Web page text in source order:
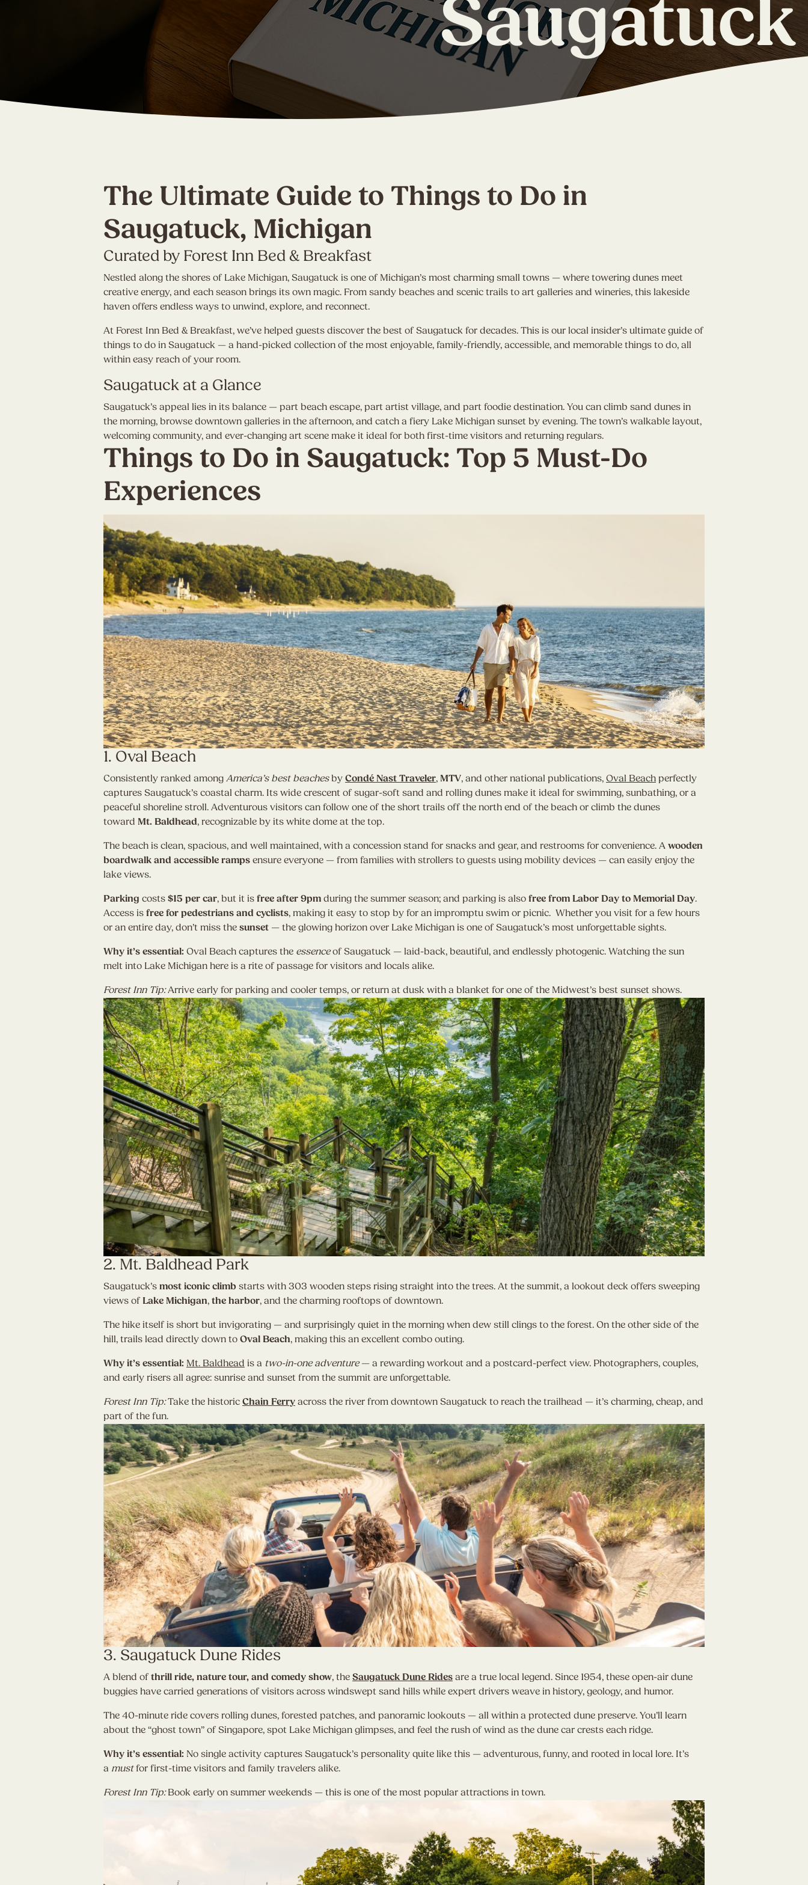
Saugatuck
The Ultimate Guide to Things to Do in
Saugatuck, Michigan
Curated by Forest Inn Bed & Breakfast
Nestled along the shores of Lake Michigan, Saugatuck is one of Michigan’s most charming small towns — where towering dunes meet
creative energy, and each season brings its own magic. From sandy beaches and scenic trails to art galleries and wineries, this lakeside
haven offers endless ways to unwind, explore, and reconnect.
At Forest Inn Bed & Breakfast, we’ve helped guests discover the best of Saugatuck for decades. This is our local insider’s ultimate guide of
things to do in Saugatuck — a hand-picked collection of the most enjoyable, family-friendly, accessible, and memorable things to do, all
within easy reach of your room.
Saugatuck at a Glance
Saugatuck’s appeal lies in its balance — part beach escape, part artist village, and part foodie destination. You can climb sand dunes in
the morning, browse downtown galleries in the afternoon, and catch a fiery Lake Michigan sunset by evening. The town’s walkable layout,
welcoming community, and ever-changing art scene make it ideal for both first-time visitors and returning regulars.
Things to Do in Saugatuck: Top 5 Must-Do
Experiences
1. Oval Beach
Consistently ranked among America’s best beachesby Condé Nast Traveler, MTV, and other national publications, Oval Beach perfectly
captures Saugatuck’s coastal charm. Its wide crescent of sugar-soft sand and rolling dunes make it ideal for swimming, sunbathing, or a
peaceful shoreline stroll. Adventurous visitors can follow one of the short trails off the north end of the beach or climb the dunes
toward Mt. Baldhead, recognizable by its white dome at the top.
The beach is clean, spacious, and well maintained, with a concession stand for snacks and gear, and restrooms for convenience. A wooden
boardwalk and accessible ramps ensure everyone — from families with strollers to guests using mobility devices — can easily enjoy the
lake views.
Parking costs $15 per car, but it is free after 9pm during the summer season; and parking is also free from Labor Day to Memorial Day.
Access is free for pedestrians and cyclists, making it easy to stop by for an impromptu swim or picnic. Whether you visit for a few hours
or an entire day, don’t miss the sunset — the glowing horizon over Lake Michigan is one of Saugatuck’s most unforgettable sights.
Why it’s essential: Oval Beach captures the essenceof Saugatuck — laid-back, beautiful, and endlessly photogenic. Watching the sun
melt into Lake Michigan here is a rite of passage for visitors and locals alike.
Forest Inn Tip:Arrive early for parking and cooler temps, or return at dusk with a blanket for one of the Midwest’s best sunset shows.
2. Mt. Baldhead Park
Saugatuck’s most iconic climb starts with 303 wooden steps rising straight into the trees. At the summit, a lookout deck offers sweeping
views of Lake Michigan, the harbor, and the charming rooftops of downtown.
The hike itself is short but invigorating — and surprisingly quiet in the morning when dew still clings to the forest. On the other side of the
hill, trails lead directly down to Oval Beach, making this an excellent combo outing.
Why it’s essential: Mt. Baldhead is a two-in-one adventure— a rewarding workout and a postcard-perfect view. Photographers, couples,
and early risers all agree: sunrise and sunset from the summit are unforgettable.
Forest Inn Tip:Take the historic Chain Ferry across the river from downtown Saugatuck to reach the trailhead — it’s charming, cheap, and
part of the fun.
3. Saugatuck Dune Rides
A blend of thrill ride, nature tour, and comedy show, the Saugatuck Dune Rides are a true local legend. Since 1954, these open-air dune
buggies have carried generations of visitors across windswept sand hills while expert drivers weave in history, geology, and humor.
The 40-minute ride covers rolling dunes, forested patches, and panoramic lookouts — all within a protected dune preserve. You’ll learn
about the “ghost town” of Singapore, spot Lake Michigan glimpses, and feel the rush of wind as the dune car crests each ridge.
Why it’s essential: No single activity captures Saugatuck’s personality quite like this — adventurous, funny, and rooted in local lore. It’s
a mustfor first-time visitors and family travelers alike.
Forest Inn Tip:Book early on summer weekends — this is one of the most popular attractions in town.